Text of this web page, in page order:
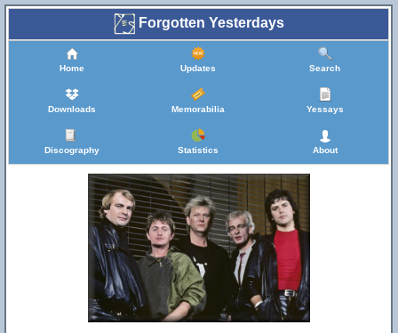
Forgotten Yesterdays
Home Updates Search
Downloads Memorabilia Yessays
Discography Statistics About